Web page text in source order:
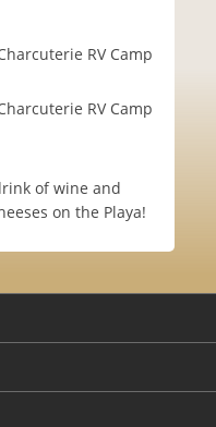
RV Camp
RV Camp
of wine and
on the Playa!